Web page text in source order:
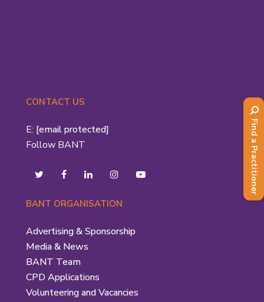
CONTACT US
E: [email protected]
Follow BANT
BANT ORGANISATION
Advertising & Sponsorship
Media & News
BANT Team
CPD Applications
Volunteering and Vacancies
Find a Practitioner